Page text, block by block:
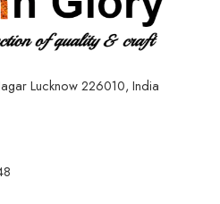
Lucknow 226010, India